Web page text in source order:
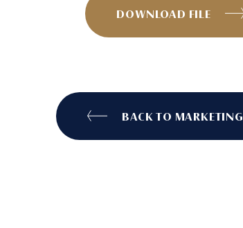
DOWNLOAD FILE
BACK TO MARKETING